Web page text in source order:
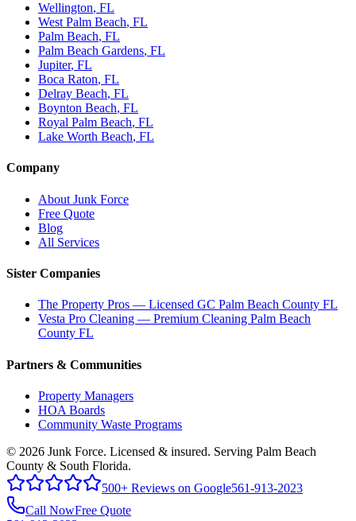
Wellington, FL
West Palm Beach, FL
Palm Beach, FL
Palm Beach Gardens, FL
Jupiter, FL
Boca Raton, FL
Delray Beach, FL
Boynton Beach, FL
Royal Palm Beach, FL
Lake Worth Beach, FL
Company
About Junk Force
Free Quote
Blog
All Services
Sister Companies
The Property Pros — Licensed GC Palm Beach County FL
Vesta Pro Cleaning — Premium Cleaning Palm Beach
County FL
Partners & Communities
Property Managers
HOA Boards
Community Waste Programs
© 2026 Junk Force. Licensed & insured. Serving Palm Beach
County & South Florida.
500+ Reviews on Google561-913-2023
Call NowFree Quote